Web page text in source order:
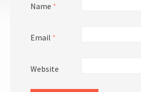
Name *
Email *
Website